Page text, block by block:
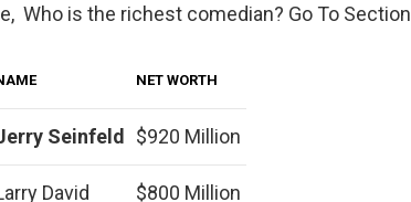
Who is the richest comedian? Go To Section
NET WORTH
Seinfeld $920 Million
David $800 Million